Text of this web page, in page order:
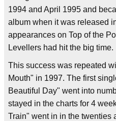
1994 and April 1995 and
album when it was released
appearances on Top of the
Levellers had hit the big time.
This success was repeated
Mouth" in 1997. The first
Beautiful Day" went into
stayed in the charts for 4
Train" went in in the twenties